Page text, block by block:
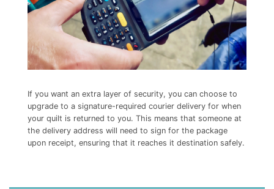
If you want an extra layer of security, you can choose to
upgrade to a signature-required courier delivery for when
your quilt is returned to you. This means that someone at
the delivery address will need to sign for the package
upon receipt, ensuring that it reaches it destination safely.